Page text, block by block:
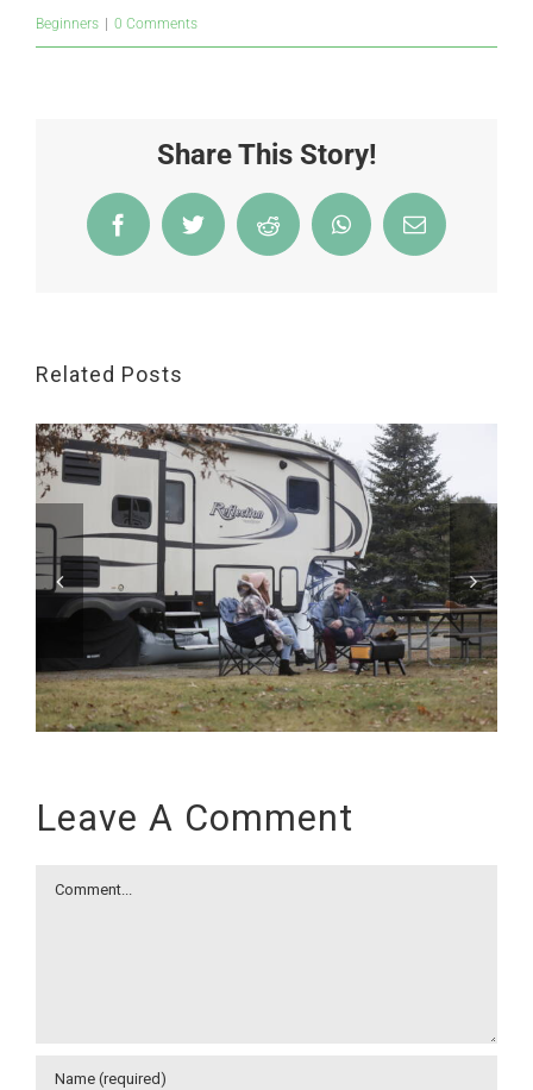
Beginners | 0 Comments
Share This Story!
FacebookTwitter Reddit WhatsAppEmail
Related Posts
Leave A Comment
Comment